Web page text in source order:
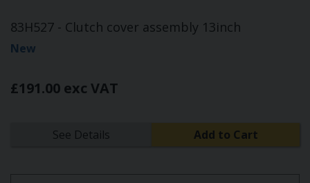
83H527 - Clutch cover assembly 13inch
New
£191.00 exc VAT
See Details Add to Cart